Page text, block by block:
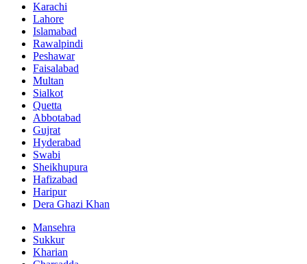
Karachi
Lahore
Islamabad
Rawalpindi
Peshawar
Faisalabad
Multan
Sialkot
Quetta
Abbotabad
Gujrat
Hyderabad
Swabi
Sheikhupura
Hafizabad
Haripur
Dera Ghazi Khan
Mansehra
Sukkur
Kharian